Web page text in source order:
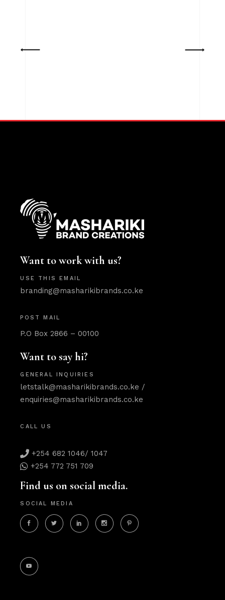
Want to work with us?
USE THIS EMAIL
branding@masharikibrands.co.ke
POST MAIL
P.O Box 2866 – 00100
Want to say hi?
GENERAL INQUIRIES
letstalk@masharikibrands.co.ke /
enquiries@masharikibrands.co.ke
CALL US
+254 682 1046/ 1047
+254 772 751 709
Find us on social media.
SOCIAL MEDIA